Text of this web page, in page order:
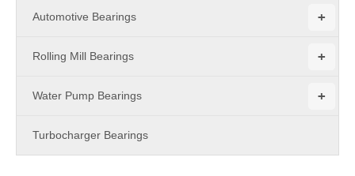
+
Automotive Bearings
+
Rolling Mill Bearings
+
Water Pump Bearings
Turbocharger Bearings